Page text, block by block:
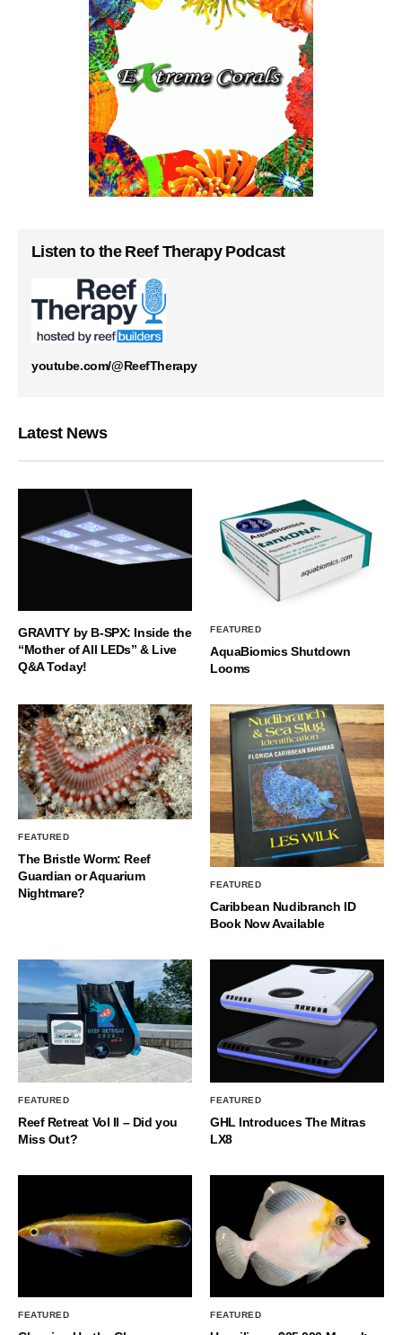
Listen to the Reef Therapy Podcast
youtube.com/@ReefTherapy
Latest News
GRAVITY by B-SPX: Inside the
“Mother of All LEDs” & Live
Q&A Today!
FEATURED
AquaBiomics Shutdown
Looms
FEATURED
The Bristle Worm: Reef
Guardian or Aquarium
Nightmare?
FEATURED
Caribbean Nudibranch ID
Book Now Available
FEATURED
Reef Retreat Vol II – Did you
Miss Out?
FEATURED
GHL Introduces The Mitras
LX8
FEATURED FEATURED